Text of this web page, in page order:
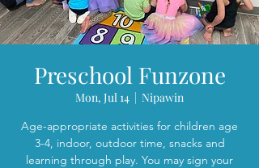
Preschool Funzone
Mon, Jul 14
  |
Nipawin
Age-appropriate activities for children age
3-4, indoor, outdoor time, snacks and
learning through play. You may sign your